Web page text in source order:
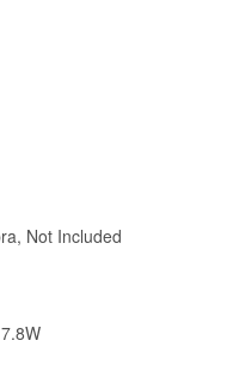
Not Included